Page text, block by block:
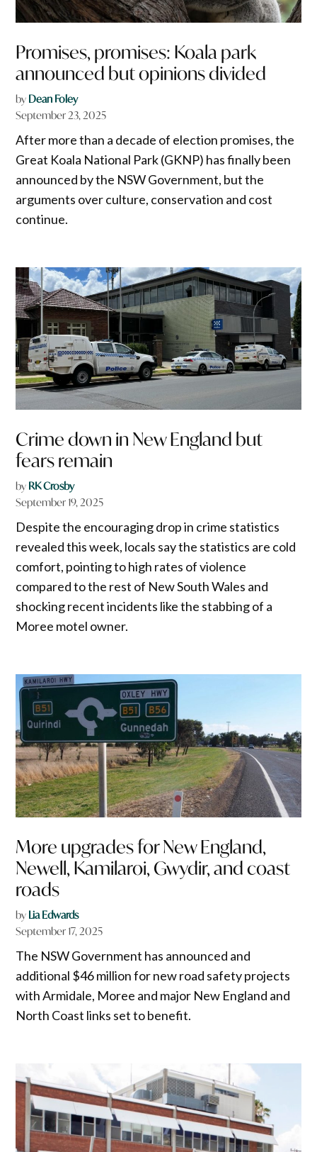
Promises, promises: Koala park
announced but opinions divided
by Dean Foley
September 23, 2025
After more than a decade of election promises, the
Great Koala National Park (GKNP) has finally been
announced by the NSW Government, but the
arguments over culture, conservation and cost
continue.
Crime down in New England but
fears remain
by RK Crosby
September 19, 2025
Despite the encouraging drop in crime statistics
revealed this week, locals say the statistics are cold
comfort, pointing to high rates of violence
compared to the rest of New South Wales and
shocking recent incidents like the stabbing of a
Moree motel owner.
More upgrades for New England,
Newell, Kamilaroi, Gwydir, and coast
roads
by Lia Edwards
September 17, 2025
The NSW Government has announced and
additional $46 million for new road safety projects
with Armidale, Moree and major New England and
North Coast links set to benefit.